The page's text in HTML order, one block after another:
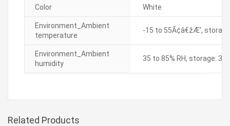
Color White
Environment_Ambient
temperature
-15 to 55Ã¢â€žÆ’,
Environment_Ambient
humidity
35 to 85% RH, storage: 35
Related Products